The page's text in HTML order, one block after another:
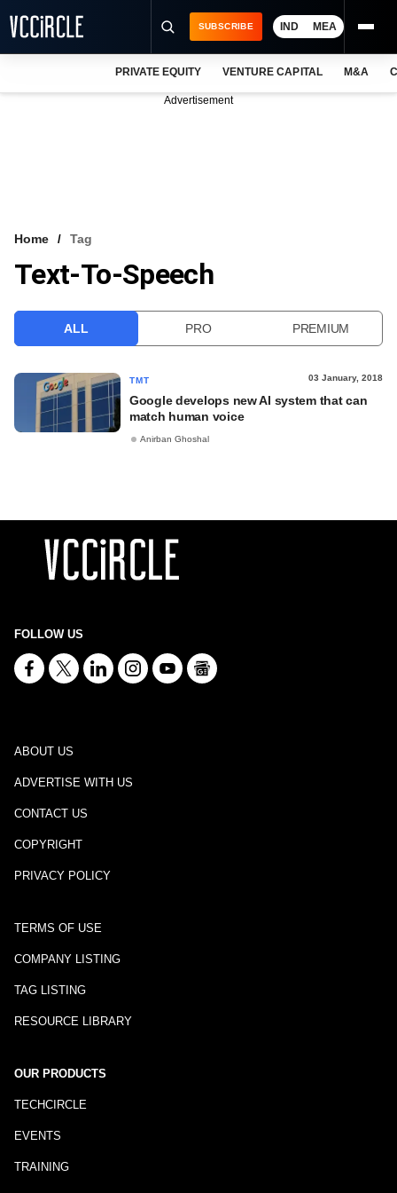
VCC INTELLIGENCE
SUBSCRIBE IND MEA
PRIVATE EQUITY VENTURE CAPITAL M&A
Advertisement
Home Tag
Text-To-Speech
ALL PRO PREMIUM
TMT 03 January, 2018
Google develops new AI system that can
match human voice
Anirban Ghoshal
FOLLOW US
ABOUT US
ADVERTISE WITH US
CONTACT US
COPYRIGHT
PRIVACY POLICY
TERMS OF USE
COMPANY LISTING
TAG LISTING
RESOURCE LIBRARY
OUR PRODUCTS
TECHCIRCLE
EVENTS
TRAINING